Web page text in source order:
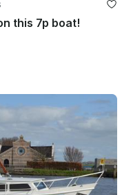
this 7p boat!